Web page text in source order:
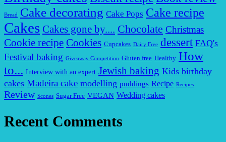
Bread Cake decorating Cake Pops Cake recipe
Cakes Cakes gone by.... Chocolate Christmas
Cookie recipe Cookies Cupcakes Dairy Free dessert FAQ's
Festival baking Giveaway Competition Gluten free Healthy How
to... Interview with an expert Jewish baking Kids birthday
cakes Madeira cake modelling puddings Recipe Recipes
Review Scones Sugar Free VEGAN Wedding cakes
Recent Comments